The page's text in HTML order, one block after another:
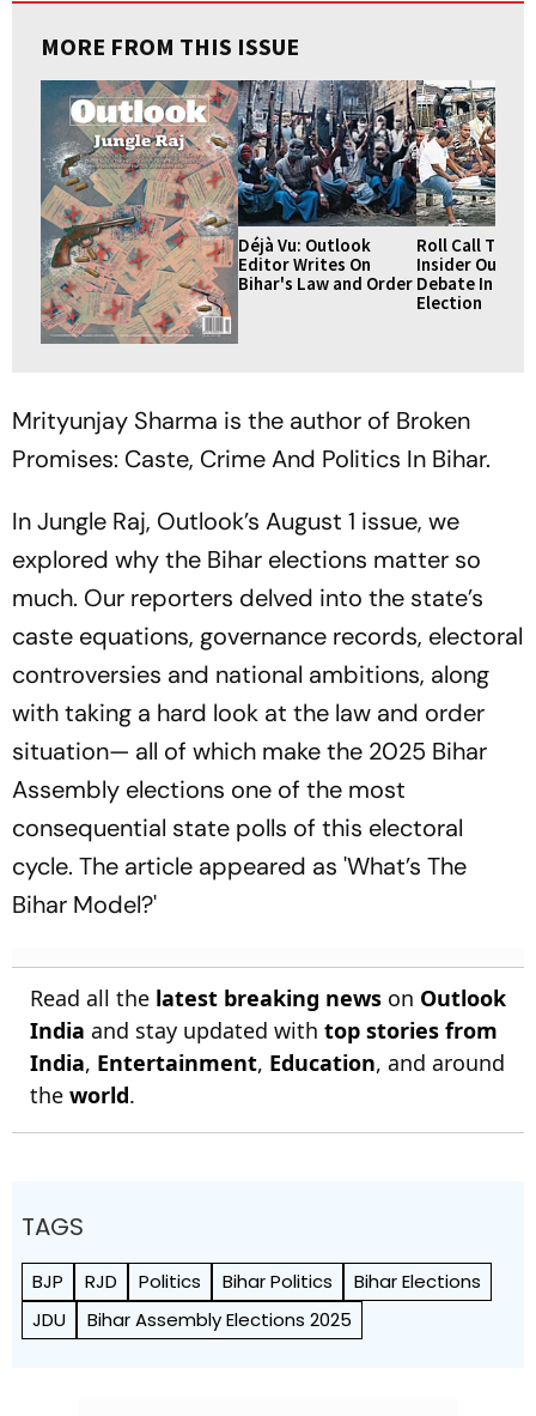
MORE FROM THIS ISSUE
Déjà Vu: Outlook
Editor Writes On
Bihar's Law and Order
Roll Call To
Insider
Debate In
Election
Mrityunjay Sharma is the author of Broken
Promises: Caste, Crime And Politics In Bihar.
In Jungle Raj, Outlook’s August 1 issue, we
explored why the Bihar elections matter so
much. Our reporters delved into the state’s
caste equations, governance records, electoral
controversies and national ambitions, along
with taking a hard look at the law and order
situation— all of which make the 2025 Bihar
Assembly elections one of the most
consequential state polls of this electoral
cycle. The article appeared as 'What’s The
Bihar Model?'
Read all the latest breaking news on Outlook
India and stay updated with top stories from
India, Entertainment, Education, and around
the world.
TAGS
BJP RJD Politics Bihar Politics
Bihar Elections
JDU
Bihar Assembly Elections 2025